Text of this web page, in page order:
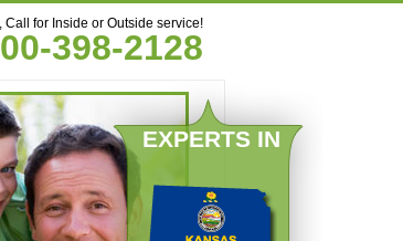
for Inside or Outside service!
398-2128
EXPERTS IN